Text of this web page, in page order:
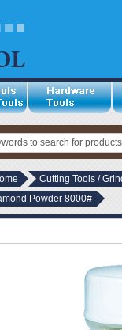
Cutting Tools /
Powder 8000#